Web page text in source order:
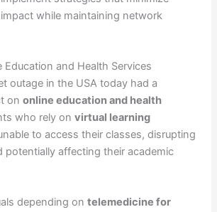
while maintaining network
Education and Health Services
outage in the USA today had a
on online education and health
who rely on virtual learning
to access their classes, disrupting
potentially affecting their academic
depending on telemedicine for